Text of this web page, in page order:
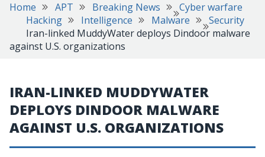
Home APT Breaking News
Cyber warfare
Hacking
Intelligence Malware
Security
Iran-linked MuddyWater deploys Dindoor malware
against U.S. organizations
IRAN-LINKED MUDDYWATER
DEPLOYS DINDOOR MALWARE
AGAINST U.S. ORGANIZATIONS